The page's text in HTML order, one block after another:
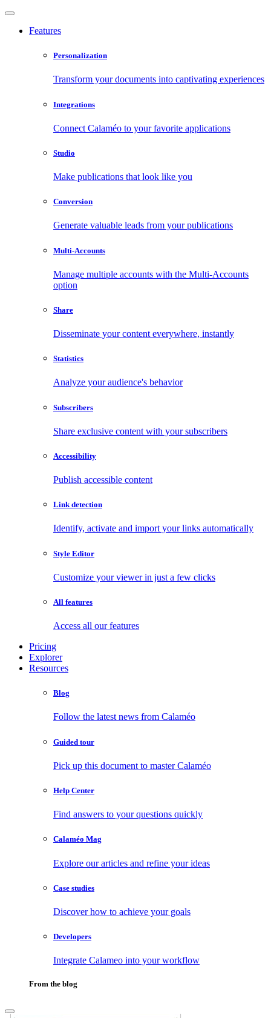
Features
Personalization
Transform your documents into captivating experiences
Integrations
Connect Calaméo to your favorite applications
Studio
Make publications that look like you
Conversion
Generate valuable leads from your publications
Multi-Accounts
Manage multiple accounts with the Multi-Accounts
option
Share
Disseminate your content everywhere, instantly
Statistics
Analyze your audience's behavior
Subscribers
Share exclusive content with your subscribers
Accessibility
Publish accessible content
Link detection
Identify, activate and import your links automatically
Style Editor
Customize your viewer in just a few clicks
All features
Access all our features
Pricing
Explorer
Resources
Blog
Follow the latest news from Calaméo
Guided tour
Pick up this document to master Calaméo
Help Center
Find answers to your questions quickly
Calaméo Mag
Explore our articles and refine your ideas
Case studies
Discover how to achieve your goals
Developers
Integrate Calameo into your workflow
From the blog